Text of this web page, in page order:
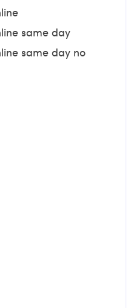
same day
same day no